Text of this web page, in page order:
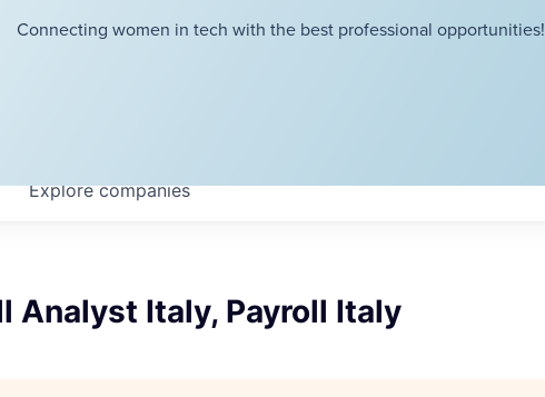
Connecting women in tech with the best professional opportunities!
Explorecompanies
Analyst Italy, Payroll Italy